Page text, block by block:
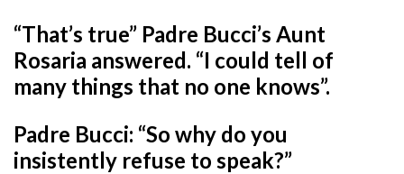
“That’s true” Padre Bucci’s Aunt
Rosaria answered. “I could tell of
many things that no one knows”.
Padre Bucci: “So why do you
insistently refuse to speak?”